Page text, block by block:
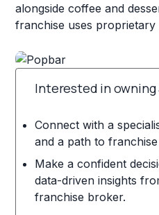
alongside coffee and
franchise uses proprietary
Interested in owning
Connect with a
and a path to
Make a confident
data-driven insights
franchise broker.